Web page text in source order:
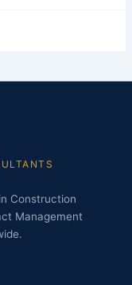
Construction
Management